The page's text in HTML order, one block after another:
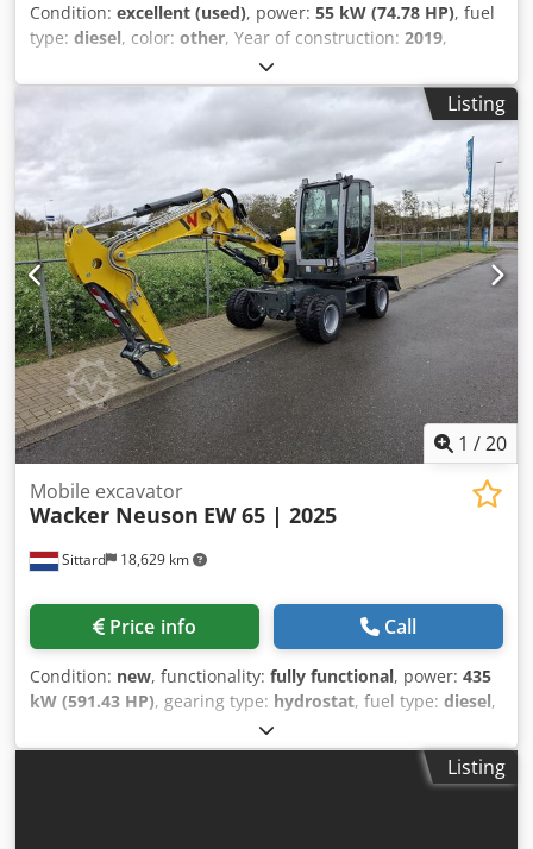
Condition: excellent (used), power: 55 kW (74.78 HP), fuel
type: diesel, color: other, Year of construction: 2019,
, Equipment:
Empty weight: 14.598 kg Dimensions (LxBxH): 772 x 249 x
279 cm Make of engine: Perkins Maximum reach: 873 cm
Quick coupler system: Yes CE mark: yes Technical
condition: very good Visual appearance: very good =
Additional options and accessories = - 3rd hydr. circuit -
Beacon(s) - Blower - Hammer/sorting function Dodpfx
Alozp Et Sohskr - Hydraulic quick coupler - Radio - Rotation
function - Rubber tracks - Seat heating - Sliding leaf - Work
lamp(s) = Remarks = Drivetrain Stage / Tier: Stage IV / Tier
IV final General Country of production: Oostenrijk Powertilt
with hydraulic quick coupler, 3 digging buckets, Air
conditioning, Rubber tracks, Camera
Listing
1 /20
Sittard 18,629 km
Mobile excavator
Wacker Neuson EW 65 | 2025
Price info Call
Condition: new, functionality: fully functional, power: 435
kW (591.43 HP), gearing type: hydrostat, fuel type: diesel,
, overall weight:6,471 kg
6,471 kg, tire size:7.50x15 dubbele banden, tire condition:
1,
Listing